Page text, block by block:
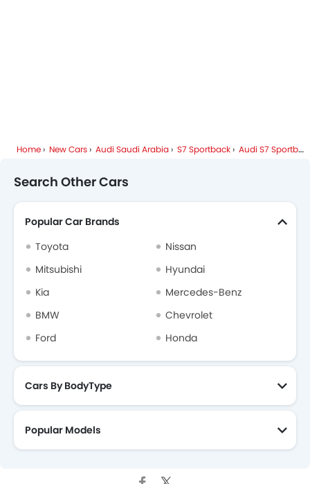
Home New Cars Audi Saudi Arabia S7 Sportback Audi S7 Sportback FAQ
Search Other Cars
Popular Car Brands
Toyota
Nissan
Mitsubishi
Hyundai
Kia
Mercedes-Benz
BMW
Chevrolet
Ford
Honda
Cars By BodyType
Popular Models